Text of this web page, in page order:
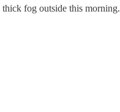
fog outside this morning.